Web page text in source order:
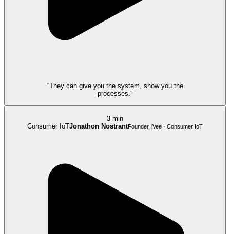
“They can give you the system, show you the
processes.”
3 min
Consumer IoTJonathon NostrantFounder, iVee · Consumer IoT